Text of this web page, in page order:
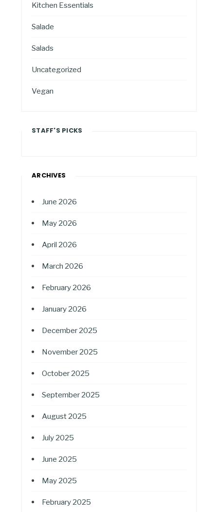
Kitchen Essentials
Salade
Salads
Uncategorized
Vegan
STAFF'S PICKS
ARCHIVES
June 2026
May 2026
April 2026
March 2026
February 2026
January 2026
December 2025
November 2025
October 2025
September 2025
August 2025
July 2025
June 2025
May 2025
February 2025